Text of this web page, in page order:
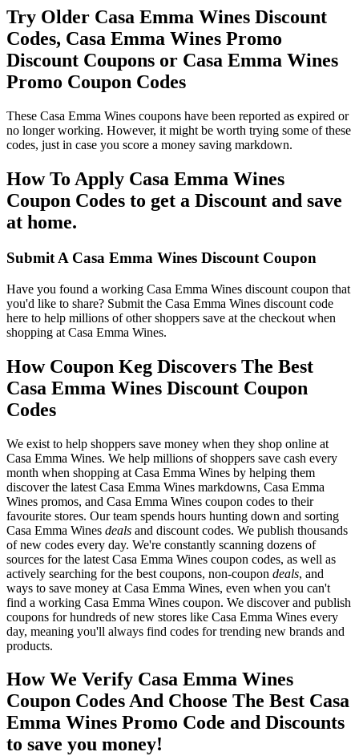
Try Older Casa Emma Wines Discount
Codes, Casa Emma Wines Promo
Discount Coupons or Casa Emma Wines
Promo Coupon Codes
These Casa Emma Wines coupons have been reported as expired or
no longer working. However, it might be worth trying some of these
codes, just in case you score a money saving markdown.
How To Apply Casa Emma Wines
Coupon Codes to get a Discount and save
at home.
Submit A Casa Emma Wines Discount Coupon
Have you found a working Casa Emma Wines discount coupon that
you'd like to share? Submit the Casa Emma Wines discount code
here to help millions of other shoppers save at the checkout when
shopping at Casa Emma Wines.
How Coupon Keg Discovers The Best
Casa Emma Wines Discount Coupon
Codes
We exist to help shoppers save money when they shop online at
Casa Emma Wines. We help millions of shoppers save cash every
month when shopping at Casa Emma Wines by helping them
discover the latest Casa Emma Wines markdowns, Casa Emma
Wines promos, and Casa Emma Wines coupon codes to their
favourite stores. Our team spends hours hunting down and sorting
Casa Emma Wines deals and discount codes. We publish thousands
of new codes every day. We're constantly scanning dozens of
sources for the latest Casa Emma Wines coupon codes, as well as
actively searching for the best coupons, non-coupon deals, and
ways to save money at Casa Emma Wines, even when you can't
find a working Casa Emma Wines coupon. We discover and publish
coupons for hundreds of new stores like Casa Emma Wines every
day, meaning you'll always find codes for trending new brands and
products.
How We Verify Casa Emma Wines
Coupon Codes And Choose The Best Casa
Emma Wines Promo Code and Discounts
to save you money!